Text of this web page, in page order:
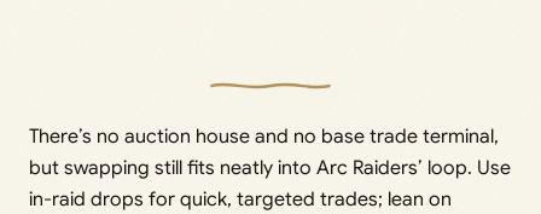
There’s no auction house and no base trade terminal,
but swapping still fits neatly into Arc Raiders’ loop. Use
in-raid drops for quick, targeted trades; lean on